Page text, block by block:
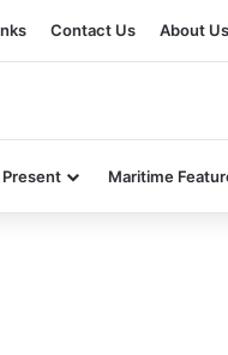
Contact Us About Us
Present Maritime